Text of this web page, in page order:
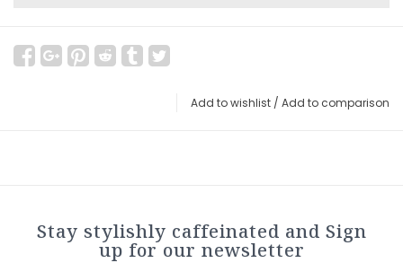
Add to wishlist / Add to comparison
Stay stylishly caffeinated and Sign
up for our newsletter